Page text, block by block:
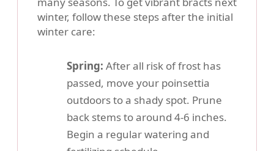
winter, follow these steps after the initial
winter care:
Spring: After all risk of frost has
passed, move your poinsettia
outdoors to a shady spot. Prune
back stems to around 4-6 inches.
Begin a regular watering and